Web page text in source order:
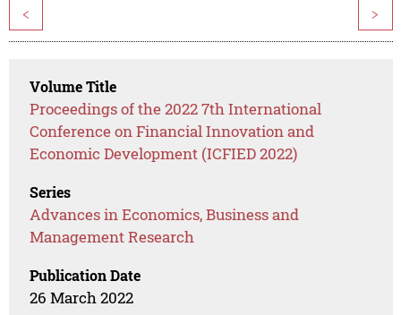
< >
Volume Title
Proceedings of the 2022 7th International
Conference on Financial Innovation and
Economic Development (ICFIED 2022)
Series
Advances in Economics, Business and
Management Research
Publication Date
26 March 2022